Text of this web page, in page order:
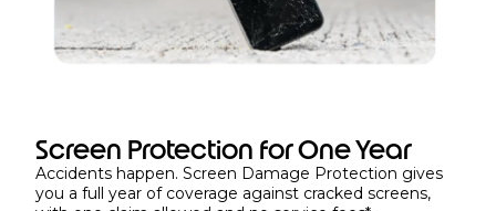
Screen Protection for One Year
Accidents happen. Screen Damage Protection gives
you a full year of coverage against cracked screens,